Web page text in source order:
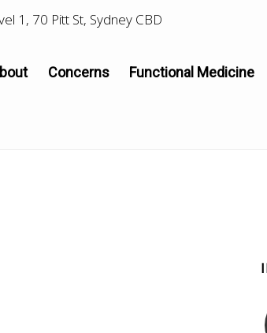
1, 70 Pitt St, Sydney CBD
Concerns Functional Medicine